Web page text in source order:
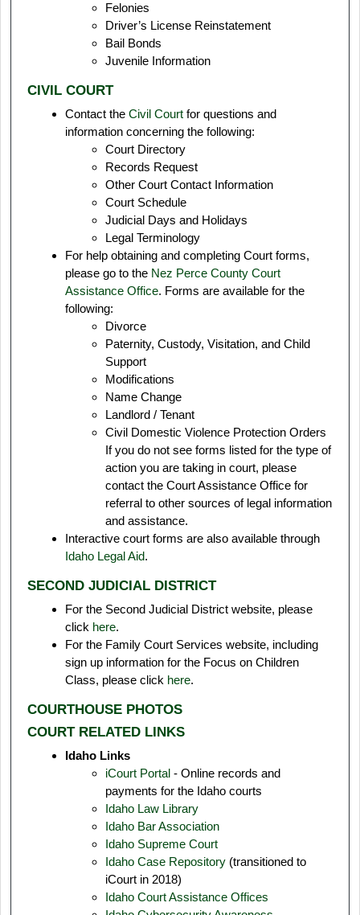
Felonies
Driver’s License Reinstatement
Bail Bonds
Juvenile Information
CIVIL COURT
Contact the Civil Court for questions and
information concerning the following:
Court Directory
Records Request
Other Court Contact Information
Court Schedule
Judicial Days and Holidays
Legal Terminology
For help obtaining and completing Court forms,
please go to the Nez Perce County Court
Assistance Office. Forms are available for the
following:
Divorce
Paternity, Custody, Visitation, and Child
Support
Modifications
Name Change
Landlord / Tenant
Civil Domestic Violence Protection Orders
If you do not see forms listed for the type of
action you are taking in court, please
contact the Court Assistance Office for
referral to other sources of legal information
and assistance.
Interactive court forms are also available through
Idaho Legal Aid.
SECOND JUDICIAL DISTRICT
For the Second Judicial District website, please
click here.
For the Family Court Services website, including
sign up information for the Focus on Children
Class, please click here.
COURTHOUSE PHOTOS
COURT RELATED LINKS
Idaho Links
iCourt Portal - Online records and
payments for the Idaho courts
Idaho Law Library
Idaho Bar Association
Idaho Supreme Court
Idaho Case Repository (transitioned to
iCourt in 2018)
Idaho Court Assistance Offices